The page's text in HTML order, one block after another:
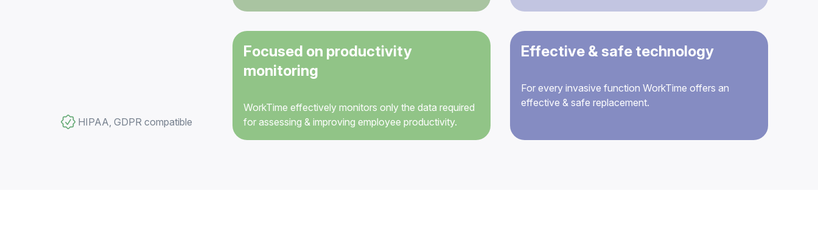
HIPAA, GDPR compatible
Focused on productivity
monitoring
WorkTime effectively monitors only the data required
for assessing & improving employee productivity.
Effective & safe technology
For every invasive function WorkTime offers an
effective & safe replacement.